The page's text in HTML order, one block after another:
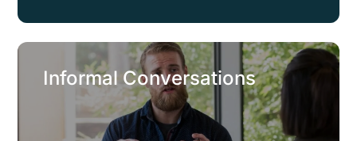
Informal Conversations